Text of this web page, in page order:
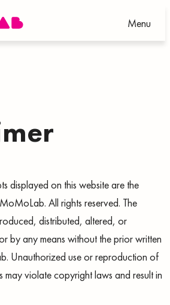
Menu
displayed on this website are the
All rights reserved. The
distributed, altered, or
by any means without the prior written
Unauthorized use or reproduction of
violate copyright laws and result in